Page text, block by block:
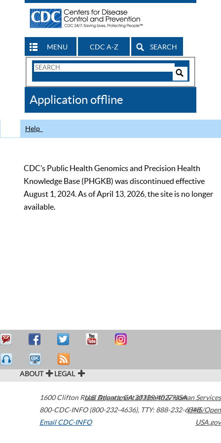
MENU CDC A-Z SEARCH
Search
CDC
Application offline
Help
CDC’s Public Health Genomics and Precision Health
Knowledge Base (PHGKB) was discontinued effective
August 1, 2024. As of April 13, 2026, the site is no longer
available.
ABOUT LEGAL
1600 Clifton Road Atlanta,GA30329-4027USA
800-CDC-INFO (800-232-4636), TTY: 888-232-6348
Email CDC-INFO
U.S. Department of Health & Human Services
HHS/Open
USA.gov